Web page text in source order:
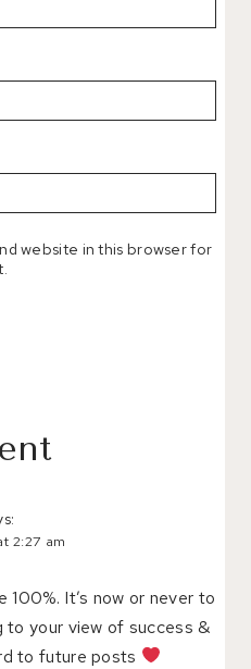
website in this browser for
2:27 am
100%. It’s now or never to
to your view of success &
to future posts